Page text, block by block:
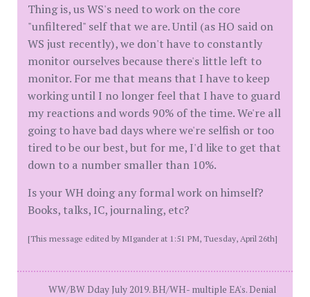
Thing is, us WS's need to work on the core
"unfiltered" self that we are. Until (as HO said on
WS just recently), we don't have to constantly
monitor ourselves because there's little left to
monitor. For me that means that I have to keep
working until I no longer feel that I have to guard
my reactions and words 90% of the time. We're all
going to have bad days where we're selfish or too
tired to be our best, but for me, I'd like to get that
down to a number smaller than 10%.
Is your WH doing any formal work on himself?
Books, talks, IC, journaling, etc?
[This message edited by MIgander at 1:51 PM, Tuesday, April 26th]
WW/BW Dday July 2019. BH/WH- multiple EA's. Denial